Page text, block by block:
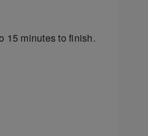
15 minutes to finish.